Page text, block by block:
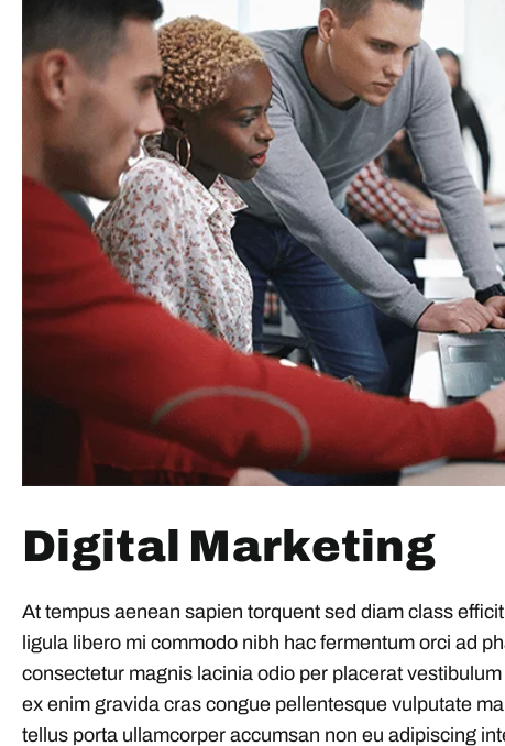
Digital Marketing
At tempus aenean sapien torquent sed diam class
ligula libero mi commodo nibh hac fermentum orci ad
consectetur magnis lacinia odio per placerat
ex enim gravida cras congue pellentesque vulputate
tellus porta ullamcorper accumsan non eu adipiscing